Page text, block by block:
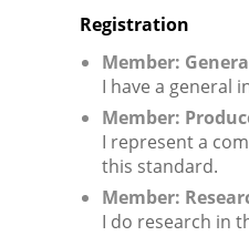
Registration
Member:
I have a general
Member:
I represent a
this standard.
Member:
I do research in